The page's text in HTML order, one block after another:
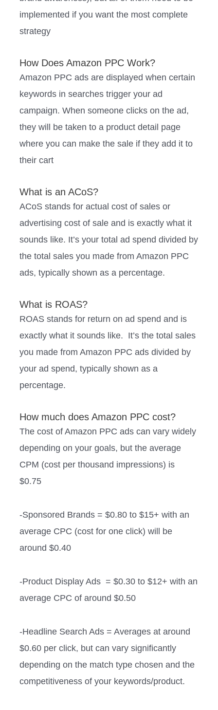
implemented if you want the most complete
strategy
How Does Amazon PPC Work?
Amazon PPC ads are displayed when certain
keywords in searches trigger your ad
campaign. When someone clicks on the ad,
they will be taken to a product detail page
where you can make the sale if they add it to
their cart
What is an ACoS?
ACoS stands for actual cost of sales or
advertising cost of sale and is exactly what it
sounds like. It’s your total ad spend divided by
the total sales you made from Amazon PPC
ads, typically shown as a percentage.
What is ROAS?
ROAS stands for return on ad spend and is
exactly what it sounds like. It’s the total sales
you made from Amazon PPC ads divided by
your ad spend, typically shown as a
percentage.
How much does Amazon PPC cost?
The cost of Amazon PPC ads can vary widely
depending on your goals, but the average
CPM (cost per thousand impressions) is
$0.75
-Sponsored Brands = $0.80 to $15+ with an
average CPC (cost for one click) will be
around $0.40
-Product Display Ads = $0.30 to $12+ with an
average CPC of around $0.50
-Headline Search Ads = Averages at around
$0.60 per click, but can vary significantly
depending on the match type chosen and the
competitiveness of your keywords/product.